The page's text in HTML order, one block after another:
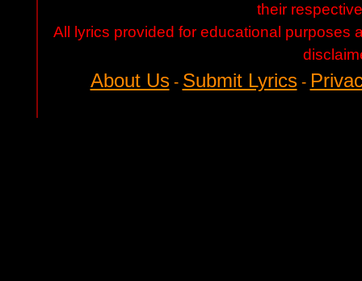
their
All lyrics provided for educational purposes
About Us- Submit Lyrics-